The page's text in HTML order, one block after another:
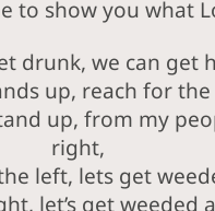
to show you what
drunk, we can get
up, reach for the
up, from my
right,
left, lets get
let’s get weeded